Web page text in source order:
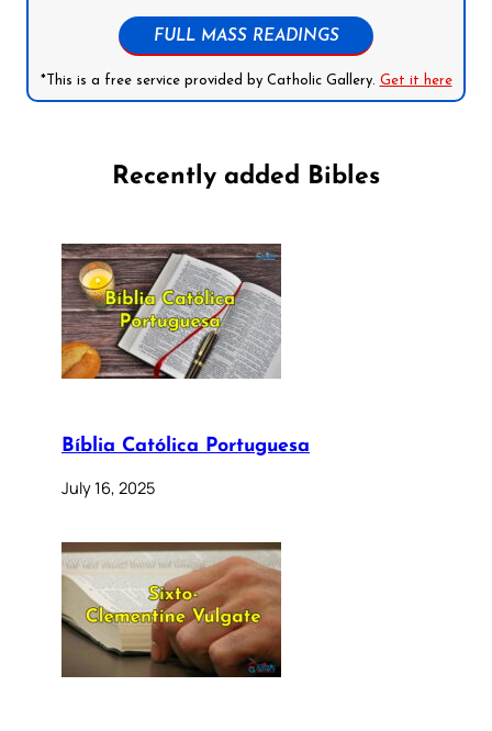
FULL MASS READINGS
*This is a free service provided by Catholic Gallery. Get it here
Recently added Bibles
Bíblia Católica Portuguesa
July 16, 2025